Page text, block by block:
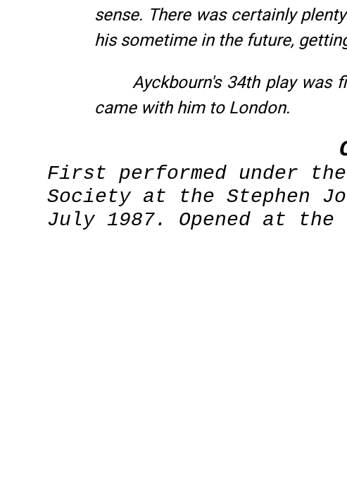
sense. There was certainly
his sometime in the future,
Ayckbourn's 34th play was
came with him to London.
First performed under
Society at the Stephen
July 1987. Opened at the